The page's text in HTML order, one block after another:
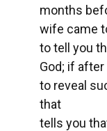
months
wife came
to tell you
God; if
to reveal
that
tells you